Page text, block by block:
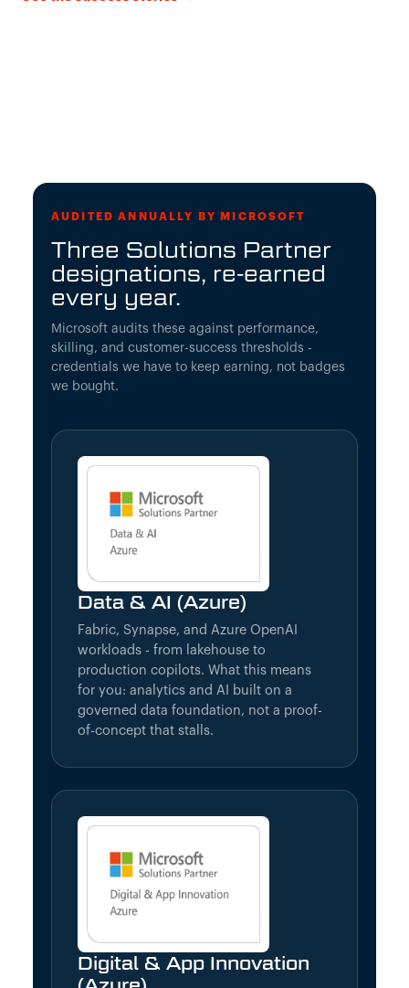
AUDITED ANNUALLY BY MICROSOFT
Three Solutions Partner
designations, re-earned
every year.
Microsoft audits these against performance,
skilling, and customer-success thresholds -
credentials we have to keep earning, not badges
we bought.
Data & AI (Azure)
Fabric, Synapse, and Azure OpenAI
workloads - from lakehouse to
production copilots. What this means
for you: analytics and AI built on a
governed data foundation, not a proof-
of-concept that stalls.
Digital & App Innovation